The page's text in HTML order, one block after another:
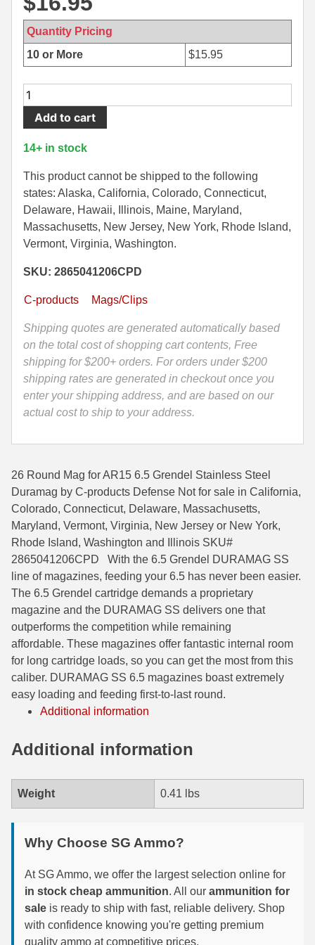
500 S&W Ammo
480 Ruger
50 AE Ammo
7.63 Mauser
9x18 Mak Ammo
9x21 Ammo
9mm Browning Long
280 Rem Ammo
30-30 Ammo
300 WSM Ammo
338 ARC Ammo
338 Lapua Mag Ammo
338 Marlin Express Ammo
338 Norma Magnum
338 Win Mag Ammo
35 Whelen Ammo
35 Remington Ammo
350 Legend Ammo
444 Marlin Ammo
450 Bushmaster Ammo
45-70 Govt Ammo
5.45x39 Ammo
6mm Creedmoor
6mm ARC Ammo
6mm GT Ammo
6.5 Grendel Ammo
6.5x55 Swedish Ammo
6.8 SPC Ammo
7mm-08 Rem Ammo
7mm PRC
7.5 Swiss Ammo
Quantity Pricing
10 or More
$15.95
26
Round
Mag
-
6.5
Grendel
Stainless
Steel
Duramag
C-
products
quantity
Add to cart
14+ in stock
This product cannot be shipped to the following
states: Alaska, California, Colorado, Connecticut,
Delaware, Hawaii, Illinois, Maine, Maryland,
Massachusetts, New Jersey, New York, Rhode Island,
Vermont, Virginia, Washington.
SKU: 2865041206CPD
C-products Mags/Clips
Shipping quotes are generated automatically based
on the total cost of shopping cart contents, Free
shipping for $200+ orders. For orders under $200
shipping rates are generated in checkout once you
enter your shipping address, and are based on our
actual cost to ship to your address.
26 Round Mag for AR15 6.5 Grendel Stainless Steel
Duramag by C-products Defense Not for sale in California,
Colorado, Connecticut, Delaware, Massachusetts,
Maryland, Vermont, Virginia, New Jersey or New York,
Rhode Island, Washington and Illinois SKU#
2865041206CPD With the 6.5 Grendel DURAMAG SS
line of magazines, feeding your 6.5 has never been easier.
The 6.5 Grendel cartridge demands a proprietary
magazine and the DURAMAG SS delivers one that
outperforms the competition while remaining
affordable. These magazines offer fantastic internal room
for long cartridge loads, so you can get the most from this
caliber. DURAMAG SS 6.5 magazines boast extremely
easy loading and feeding first-to-last round.
Additional information
Additional information
Weight 0.41 lbs
Why Choose SG Ammo?
At SG Ammo, we offer the largest selection online for
in stock cheap ammunition. All our ammunition for
sale is ready to ship with fast, reliable delivery. Shop
with confidence knowing you're getting premium
quality ammo at competitive prices.